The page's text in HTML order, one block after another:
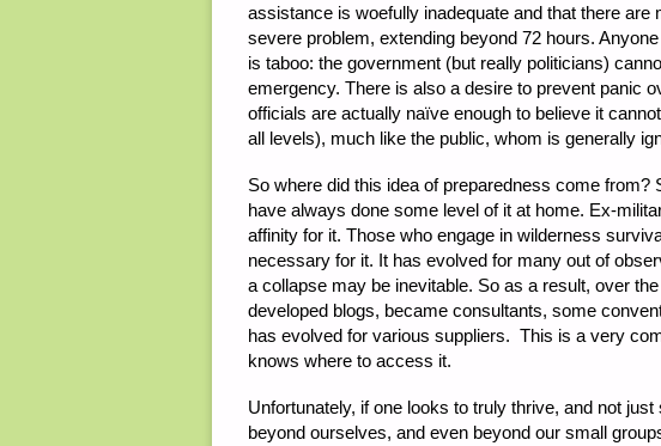
assistance is woefully inadequate and that there
severe problem, extending beyond 72 hours.
is taboo: the government (but really politicians)
emergency. There is also a desire to prevent panic
officials are actually naïve enough to believe it
all levels), much like the public, whom is generally
So where did this idea of preparedness come
have always done some level of it at home. Ex-
affinity for it. Those who engage in wilderness
necessary for it. It has evolved for many out of
a collapse may be inevitable. So as a result, over
developed blogs, became consultants, some
has evolved for various suppliers. This is a very
knows where to access it.
Unfortunately, if one looks to truly thrive, and not
beyond ourselves, and even beyond our small